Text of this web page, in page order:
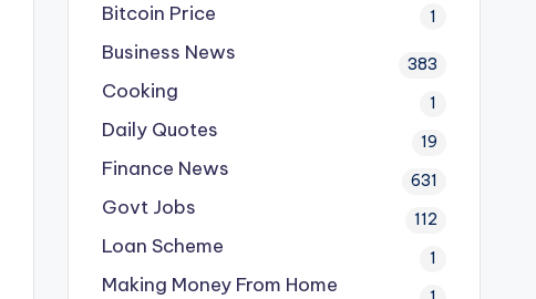
Bitcoin Price 1
Business News 383
Cooking 1
Daily Quotes 19
Finance News 631
Govt Jobs 112
Loan Scheme 1
Making Money From Home